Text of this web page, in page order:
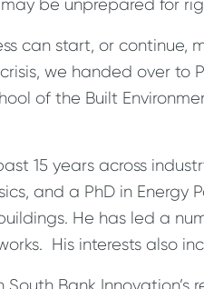
be unprepared for
can start, or
we handed over to
of the Built
15 years across
and a PhD in
He has led a
His interests also
South Bank